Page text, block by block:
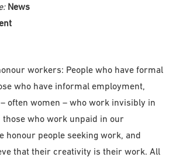
News
workers: People who have formal
who have informal employment,
often women – who work invisibly in
those who work unpaid in our
honour people seeking work, and
that their creativity is their work. All